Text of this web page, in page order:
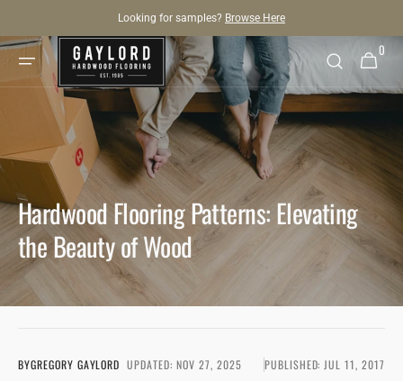
Looking for samples? Browse Here
Cart
0
0
items
Hardwood Flooring Patterns: Elevating
the Beauty of Wood
BYGREGORY GAYLORD UPDATED: NOV 27, 2025 PUBLISHED: JUL 11, 2017